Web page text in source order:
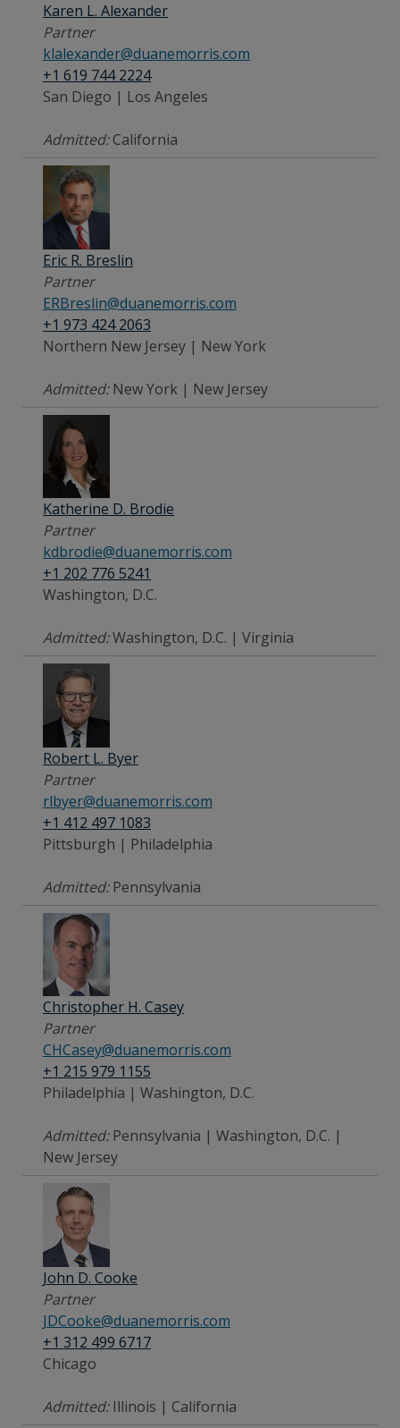
Karen L. Alexander
Partner
klalexander@duanemorris.com
+1 619 744 2224
San Diego | Los Angeles
Admitted:California
Eric R. Breslin
Partner
ERBreslin@duanemorris.com
+1 973 424 2063
Northern New Jersey | New York
Admitted:New York | New Jersey
Katherine D. Brodie
Partner
kdbrodie@duanemorris.com
+1 202 776 5241
Washington, D.C.
Admitted:Washington, D.C. | Virginia
Robert L. Byer
Partner
rlbyer@duanemorris.com
+1 412 497 1083
Pittsburgh | Philadelphia
Admitted:Pennsylvania
Christopher H. Casey
Partner
CHCasey@duanemorris.com
+1 215 979 1155
Philadelphia | Washington, D.C.
Admitted:Pennsylvania | Washington, D.C. |
New Jersey
John D. Cooke
Partner
JDCooke@duanemorris.com
+1 312 499 6717
Chicago
Admitted:Illinois | California